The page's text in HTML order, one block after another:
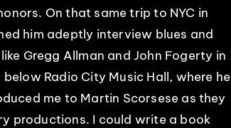
On that same trip to NYC in
him adeptly interview blues and
Gregg Allman and John Fogerty in
Radio City Music Hall, where he
me to Martin Scorsese as they
productions. I could write a book